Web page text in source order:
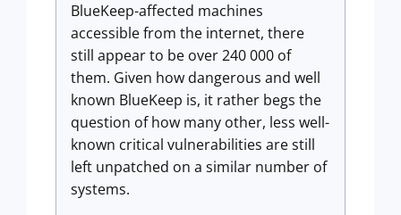
BlueKeep-affected machines
accessible from the internet, there
still appear to be over 240 000 of
them. Given how dangerous and well
known BlueKeep is, it rather begs the
question of how many other, less well-
known critical vulnerabilities are still
left unpatched on a similar number of
systems.